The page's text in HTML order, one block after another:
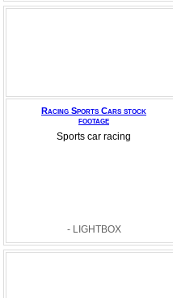
Racing Sports Cars stock
footage
Sports car racing
- LIGHTBOX